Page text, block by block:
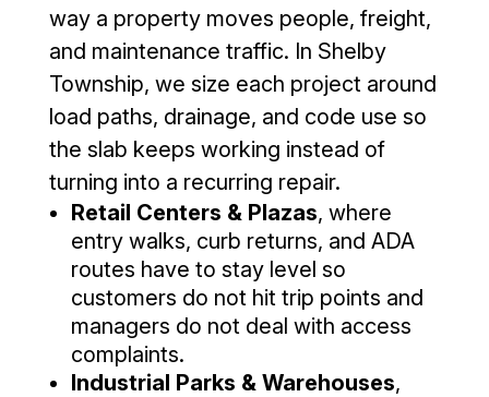
way a property moves people, freight,
and maintenance traffic. In Shelby
Township, we size each project around
load paths, drainage, and code use so
the slab keeps working instead of
turning into a recurring repair.
Retail Centers & Plazas, where
entry walks, curb returns, and ADA
routes have to stay level so
customers do not hit trip points and
managers do not deal with access
complaints.
Industrial Parks & Warehouses,